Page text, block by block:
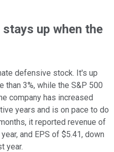
up when the
defensive stock. It's up
than 3%, while the S&P 500
company has increased
years and is on pace to do
it reported revenue of
and EPS of $5.41, down
year.